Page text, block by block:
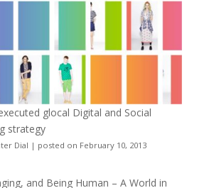
glocal Digital and Social
strategy
Dial | posted on February 10, 2013
and Being Human – A World in